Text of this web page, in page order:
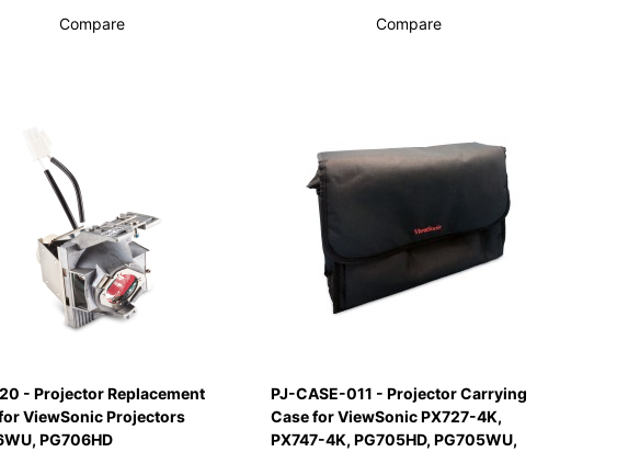
Compare
Compare
- Projector Replacement
ViewSonic Projectors
PG706HD
PJ-CASE-011 - Projector Carrying
Case for ViewSonic PX727-4K,
PX747-4K, PG705HD, PG705WU,